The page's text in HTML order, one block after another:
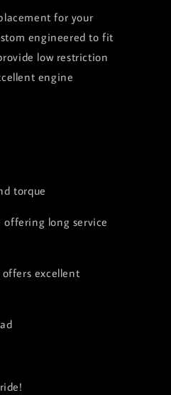
for your
engineered to fit
low restriction
engine
torque
long service
excellent